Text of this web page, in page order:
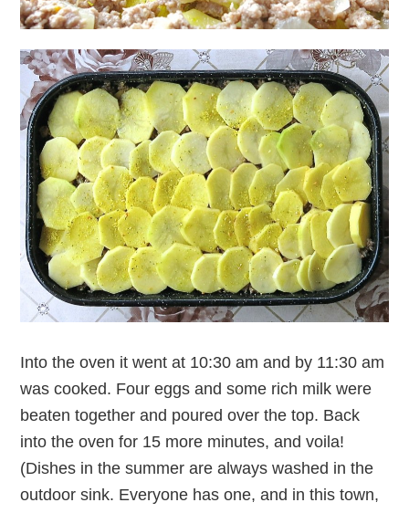
Into the oven it went at 10:30 am and by 11:30 am
was cooked. Four eggs and some rich milk were
beaten together and poured over the top. Back
into the oven for 15 more minutes, and voila!
(Dishes in the summer are always washed in the
outdoor sink. Everyone has one, and in this town,